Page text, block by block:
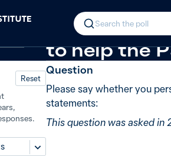
Search the poll
In 2019,
to help the
Reset
Question
Please say whether you
statements:
This question was asked in